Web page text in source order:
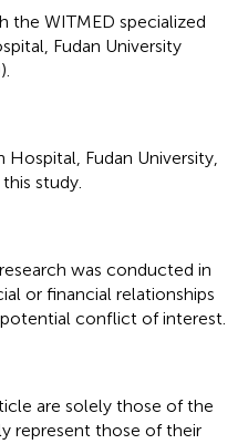
the WITMED specialized
Fudan University
Fudan University,
study.
was conducted in
or financial relationships
conflict of interest.
are solely those of the
represent those of their